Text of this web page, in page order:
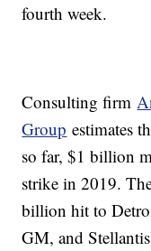
fourth week.
Consulting firm
Group estimates
so far, $1 billion
strike in 2019.
billion hit to
GM, and